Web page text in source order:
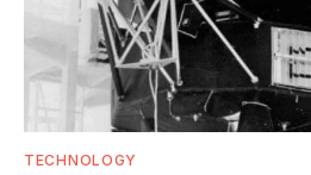
TECHNOLOGY